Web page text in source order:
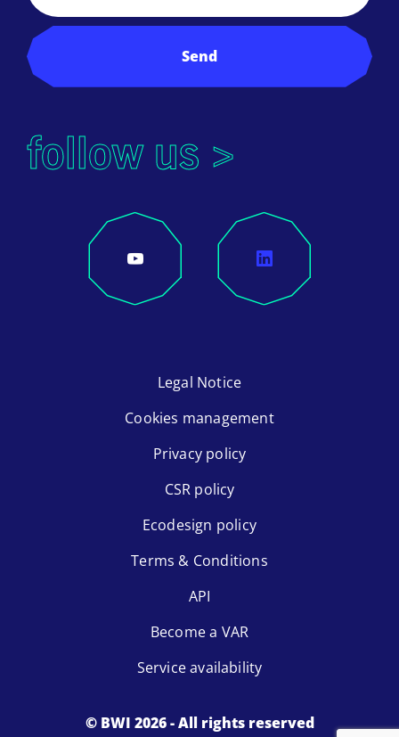
Send
follow us >
Legal Notice
Cookies management
Privacy policy
CSR policy
Ecodesign policy
Terms & Conditions
API
Become a VAR
Service availability
© BWI 2026 - All rights reserved